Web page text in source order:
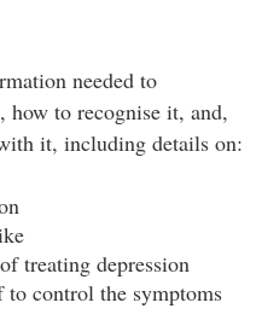
needed to
how to recognise it, and,
it, including details on:
treating depression
to control the symptoms